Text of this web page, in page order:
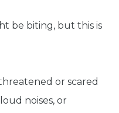
be biting, but this is
or scared
noises, or